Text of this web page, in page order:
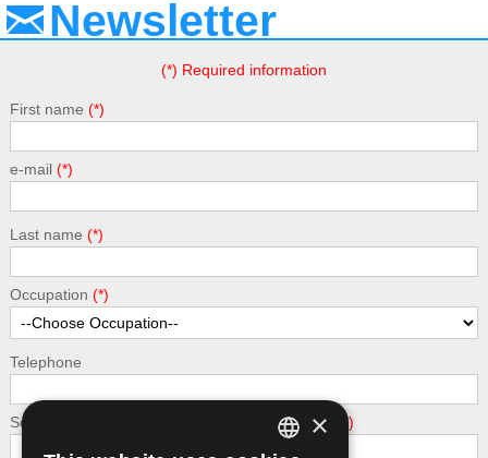
Newsletter
(*) Required information
First name
e-mail
Last name
Occupation
Telephone
Security - calculate the following addition: 5 + 3
×